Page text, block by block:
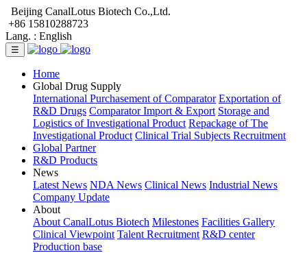
Beijing CanalLotus Biotech Co.,Ltd.
+86 15810288723
Lang. : English
☰
Home
Global Drug Supply
International Purchasement of Comparator Exportation of
R&D Drugs Comparator Import & Export Storage and
Logistics of Investigational Product Repackage of The
Investigational Product Clinical Trial Subjects Recruitment
Global Partner
R&D Products
News
Latest News NDA News Clinical News Industrial News
Company Update
About
About CanalLotus Biotech Milestones Facilities Gallery
Clinical Viewpoint Talent Recruitment R&D center
Production base